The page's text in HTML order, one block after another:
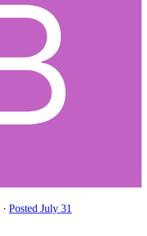
· Posted July 31